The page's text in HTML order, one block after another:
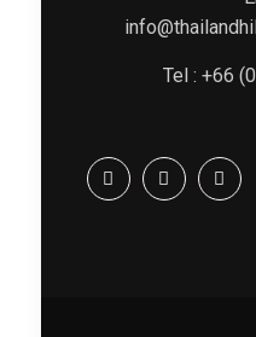
Tel : +66